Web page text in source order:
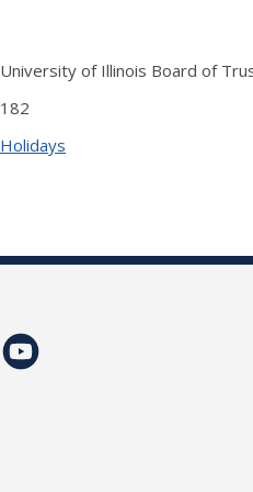
University of Illinois Board of
182
Holidays